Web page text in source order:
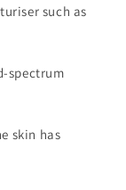
such as
spectrum
skin has